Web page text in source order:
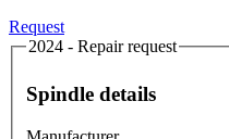
Request
2024 - Repair request
Spindle details